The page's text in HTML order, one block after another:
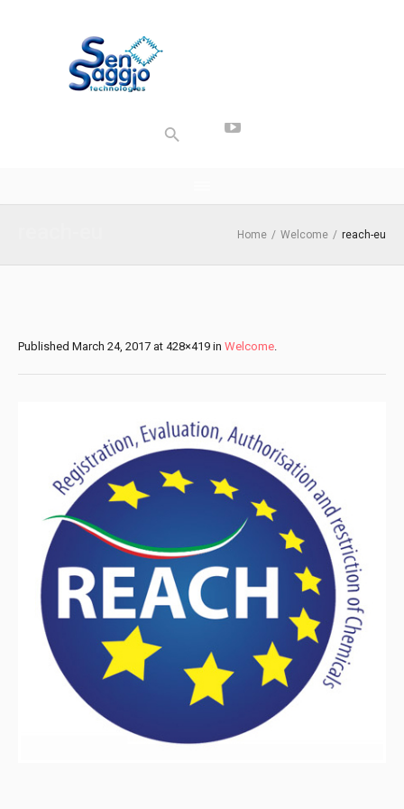
Home / Welcome / reach-eu
Published March 24, 2017 at 428×419 in Welcome.